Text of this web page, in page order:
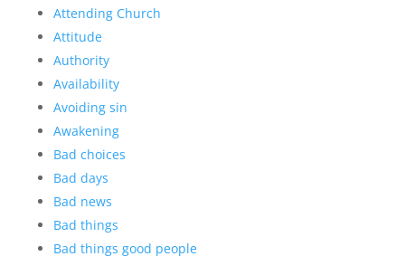
Attending Church
Attitude
Authority
Availability
Avoiding sin
Awakening
Bad choices
Bad days
Bad news
Bad things
Bad things good people